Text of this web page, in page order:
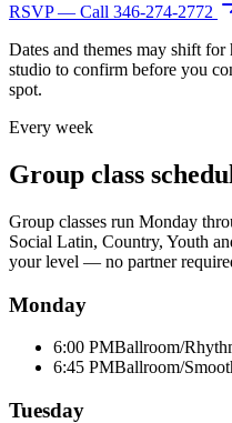
RSVP — Call 346-274-2772
Dates and themes may shift
studio to confirm before you
spot.
Every week
Group class
Group classes run Monday
Social Latin, Country, Youth
your level — no partner
Monday
6:00 PMBallroom/
6:45 PMBallroom/
Tuesday